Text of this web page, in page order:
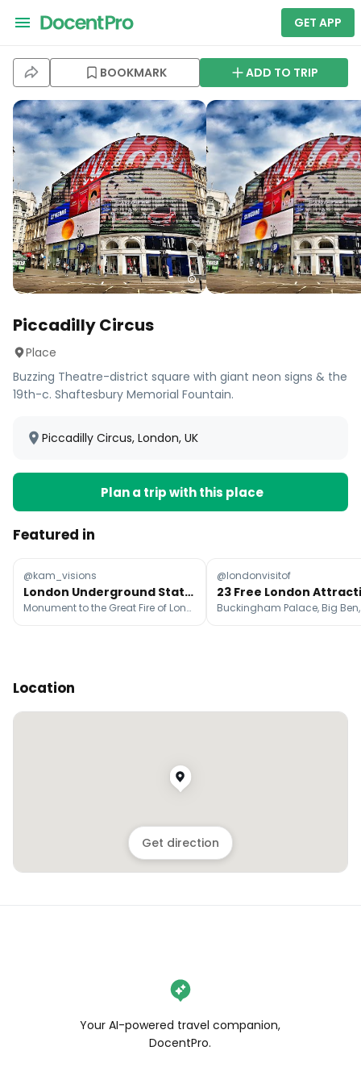
GET APP
BOOKMARK ADD TO TRIP
Piccadilly Circus
Place
Buzzing Theatre-district square with giant neon signs & the
19th-c. Shaftesbury Memorial Fountain.
Piccadilly Circus, London, UK
Plan a trip with this place
Featured in
@kam_visions
London Underground Stations With Unique Character
Monument to the Great Fire of London, Westminster, Battersea Power Station
@londonvisitof
Location
Get direction
Your AI-powered travel companion,
DocentPro.